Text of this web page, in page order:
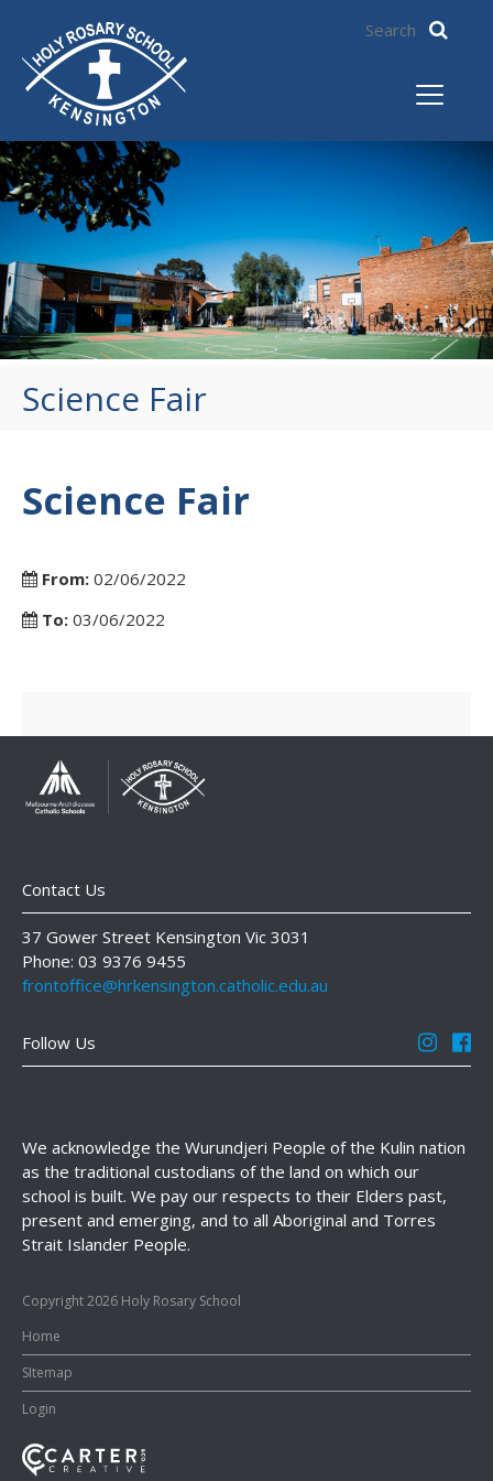
Science Fair
Science Fair
From: 02/06/2022
To: 03/06/2022
Contact Us
37 Gower Street Kensington Vic 3031
Phone: 03 9376 9455
frontoffice@hrkensington.catholic.edu.au
Follow Us
We acknowledge the Wurundjeri People of the Kulin nation
as the traditional custodians of the land on which our
school is built. We pay our respects to their Elders past,
present and emerging, and to all Aboriginal and Torres
Strait Islander People.
Copyright 2026 Holy Rosary School
Home
SItemap
Login